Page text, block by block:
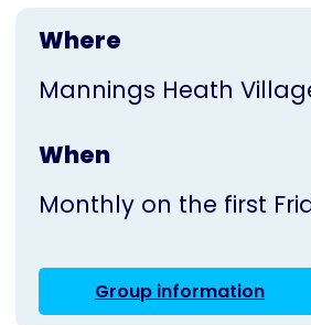
Where
Mannings Heath
When
Monthly on the first
Group information